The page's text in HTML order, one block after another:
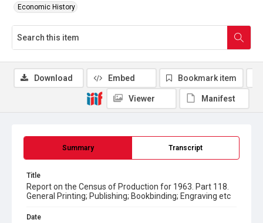
Economic History
Summary Transcript
Title
Report on the Census of Production for 1963. Part 118.
General Printing; Publishing; Bookbinding; Engraving etc
Date
Download Embed Bookmark item
Viewer Manifest